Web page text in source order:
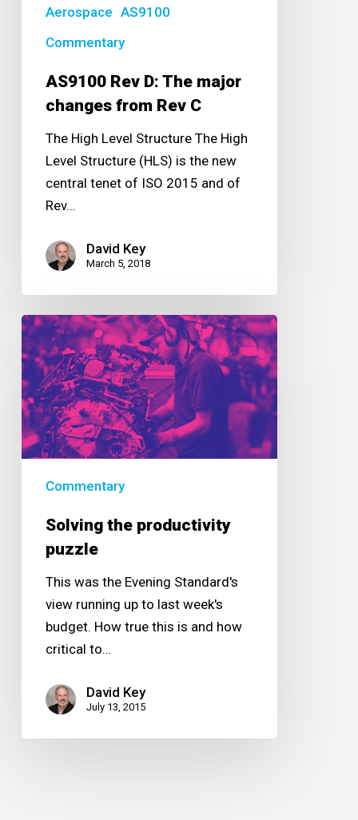
Aerospace AS9100
Commentary
AS9100 Rev D: The major
changes from Rev C
The High Level Structure The High
Level Structure (HLS) is the new
central tenet of ISO 2015 and of
Rev…
David Key
March 5, 2018
Solving
the
productivity
puzzle
Commentary
Solving the productivity
puzzle
This was the Evening Standard's
view running up to last week's
budget. How true this is and how
critical to…
David Key
July 13, 2015